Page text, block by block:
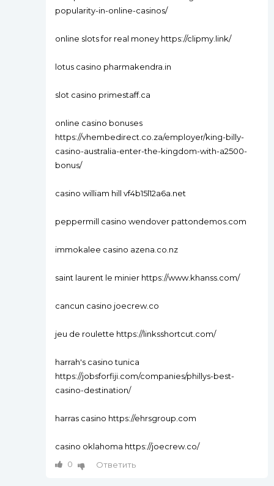
popularity-in-online-casinos/
online slots for real money https://clipmy.link/
lotus casino pharmakendra.in
slot casino primestaff.ca
online casino bonuses
https://vhembedirect.co.za/employer/king-billy-
casino-australia-enter-the-kingdom-with-a2500-
bonus/
casino william hill vf4b15l12a6a.net
peppermill casino wendover pattondemos.com
immokalee casino azena.co.nz
saint laurent le minier https://www.khanss.com/
cancun casino joecrew.co
jeu de roulette https://linksshortcut.com/
harrah's casino tunica
https://jobsforfiji.com/companies/phillys-best-
casino-destination/
harras casino https://ehrsgroup.com
casino oklahoma https://joecrew.co/
0
Ответить